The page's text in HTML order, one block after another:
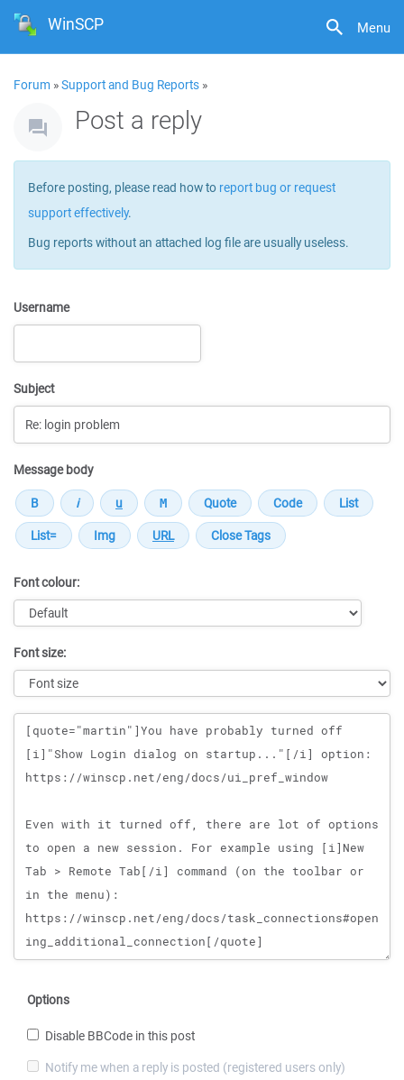
Menu
WinSCP
Forum »Support and Bug Reports »
Post a reply
Before posting, please read how to report bug or request
support effectively.
Bug reports without an attached log file are usually useless.
Username
Subject
Message body
Font colour:
Font size:
Message
Options
Disable BBCode in this post
Notify me when a reply is posted (registered users only)